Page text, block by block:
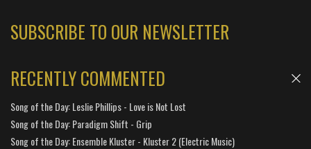
SUBSCRIBE TO OUR NEWSLETTER
RECENTLY COMMENTED
Song of the Day: Leslie Phillips - Love is Not Lost
Song of the Day: Paradigm Shift - Grip
Song of the Day: Ensemble Kluster - Kluster 2 (Electric Music)